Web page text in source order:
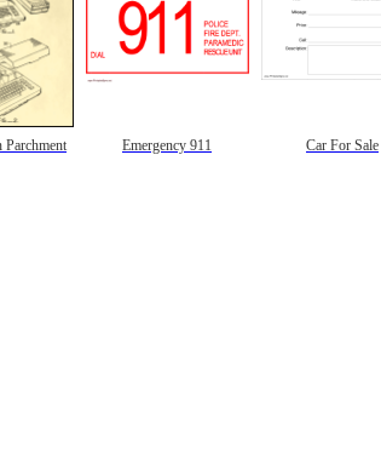
Parchment Emergency 911 Car For Sale